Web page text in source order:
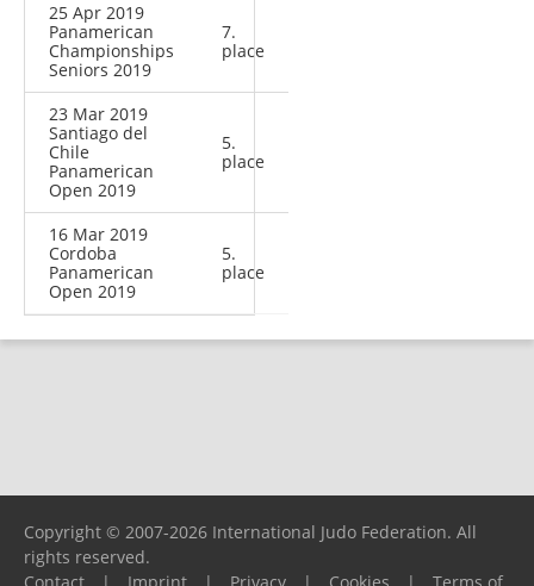
25 Apr 2019
Panamerican
Championships
Seniors 2019
7.
place
23 Mar 2019
Santiago del
Chile
Panamerican
Open 2019
5.
place
16 Mar 2019
Cordoba
Panamerican
Open 2019
5.
place
Copyright © 2007-2026 International Judo Federation. All
rights reserved.